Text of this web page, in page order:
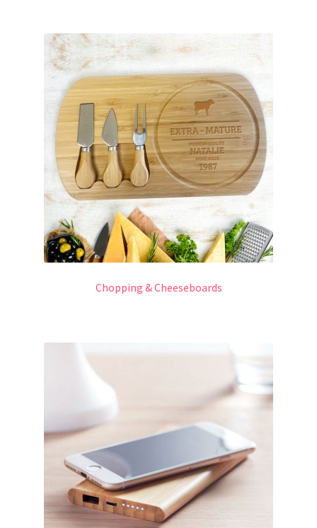
Chopping & Cheeseboards